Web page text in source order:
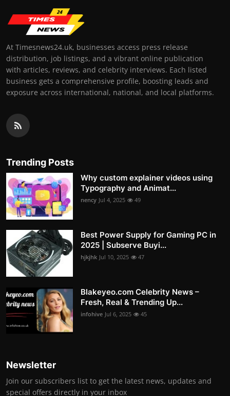
At Timesnews24.uk, businesses access press release
distribution, job listings, and a vibrant online publication
with articles, reviews, and celebrity interviews. Each listed
business gets a comprehensive profile, boosting leads and
exposure across international, national, and local platforms.
Trending Posts
Why custom explainer videos using
Typography and Animat...
nency Jul 4, 2025 49
Best Power Supply for Gaming PC in
2025 | Subserve Buyi...
hjkjhk Jul 10, 2025 47
Blakeyeo.com Celebrity News –
Fresh, Real & Trending Up...
infohive Jul 6, 2025 45
Newsletter
Join our subscribers list to get the latest news, updates and
special offers directly in your inbox